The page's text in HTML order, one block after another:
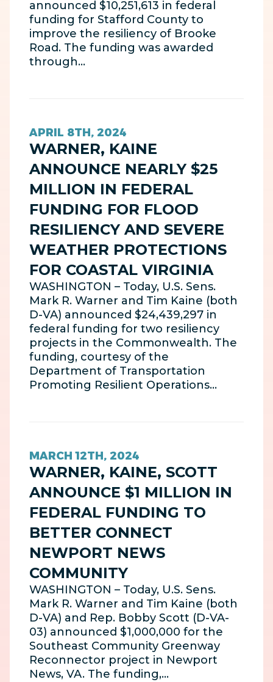
announced $10,251,613 in federal
funding for Stafford County to
improve the resiliency of Brooke
Road. The funding was awarded
through…
APRIL 8TH, 2024
WARNER, KAINE
ANNOUNCE NEARLY $25
MILLION IN FEDERAL
FUNDING FOR FLOOD
RESILIENCY AND SEVERE
WEATHER PROTECTIONS
FOR COASTAL VIRGINIA
WASHINGTON – Today, U.S. Sens.
Mark R. Warner and Tim Kaine (both
D-VA) announced $24,439,297 in
federal funding for two resiliency
projects in the Commonwealth. The
funding, courtesy of the
Department of Transportation
Promoting Resilient Operations…
MARCH 12TH, 2024
WARNER, KAINE, SCOTT
ANNOUNCE $1 MILLION IN
FEDERAL FUNDING TO
BETTER CONNECT
NEWPORT NEWS
COMMUNITY
WASHINGTON – Today, U.S. Sens.
Mark R. Warner and Tim Kaine (both
D-VA) and Rep. Bobby Scott (D-VA-
03) announced $1,000,000 for the
Southeast Community Greenway
Reconnector project in Newport
News, VA. The funding,…